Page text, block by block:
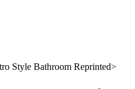
Style Bathroom Reprinted>